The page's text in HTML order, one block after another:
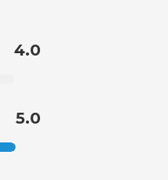
4.0
5.0